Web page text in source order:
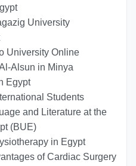
University
University Online
Alsun in Minya
Egypt
Students
and Literature at the
(BUE)
in Egypt
of Cardiac Surgery